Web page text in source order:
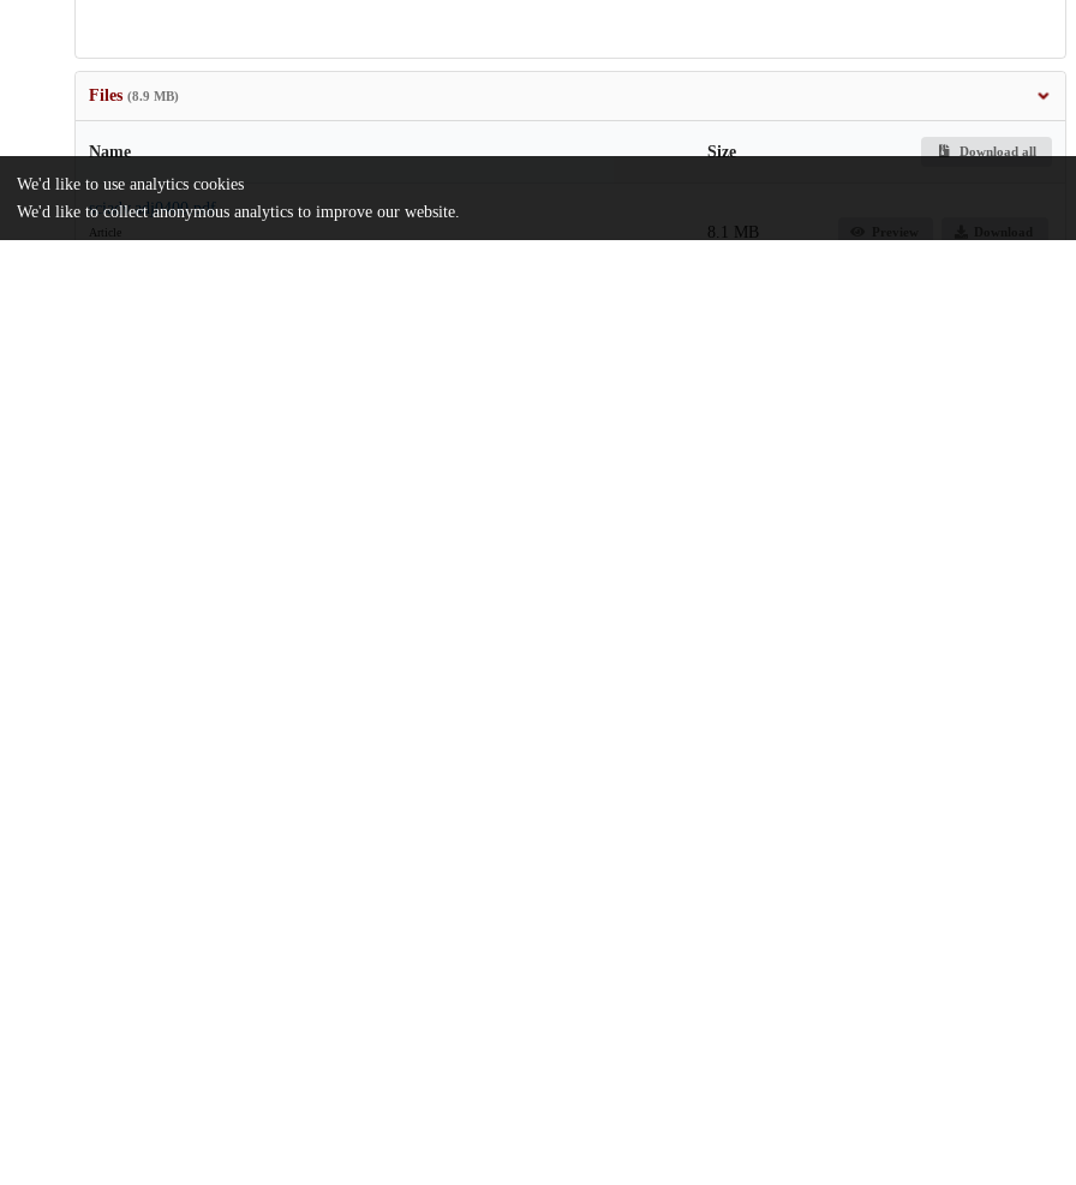
Files (8.9 MB)
Name Size Download all
sciadv.adj0400.pdf
Article
8.1 MB
We'd like to use analytics cookies
We'd like to collect anonymous analytics to improve our website.